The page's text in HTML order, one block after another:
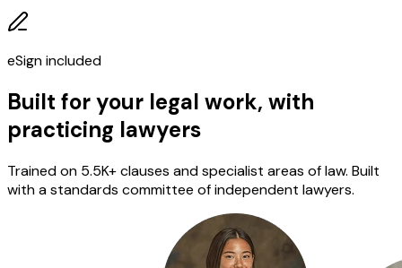
eSign included
Built for your legal work, with
practicing lawyers
Trained on 5.5K+ clauses and specialist areas of law. Built
with a standards committee of independent lawyers.